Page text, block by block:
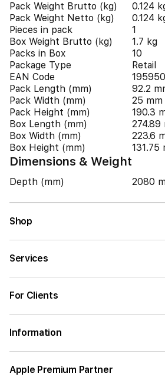
Pack Weight Brutto (kg)
0.124
Pack Weight Netto (kg)
0.124
Pieces in pack
1
Box Weight Brutto (kg)
1.7 kg
Packs in Box
10
Package Type
Retail
EAN Code
Pack Length (mm)
92.2
Pack Width (mm)
25 mm
Pack Height (mm)
190.3
Box Length (mm)
274.89
Box Width (mm)
223.6
Box Height (mm)
131.75
Dimensions & Weight
Depth (mm) 2080
Shop
Services
For Clients
Information
Apple Premium Partner